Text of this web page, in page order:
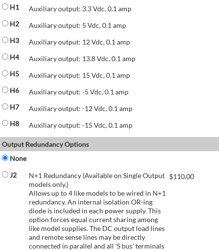
H1
Auxiliary output: 3.3 Vdc, 0.1 amp
H2
Auxiliary output: 5 Vdc, 0.1 amp
H3
Auxiliary output: 12 Vdc, 0.1 amp
H4
Auxiliary output: 13.8 Vdc, 0.1 amp
H5
Auxiliary output: 15 Vdc, 0.1 amp
H6
Auxiliary output: -5 Vdc, 0.1 amp
H7
Auxiliary output: -12 Vdc, 0.1 amp
H8
Auxiliary output: -15 Vdc, 0.1 amp
Output Redundancy Options
None
J2
N+1 Redundancy (Available on Single Output
models only.)
Allows up to 4 like models to be wired in N+1
redundancy. An internal isolation OR-ing
diode is included in each power supply. This
option forces equal current sharing among
like model supplies. The DC output load lines
and remote sense lines may be directly
connected in parallel and all 'S bus' terminals
$110.00